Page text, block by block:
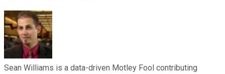
Sean Williams is a data-driven Motley Fool contributing